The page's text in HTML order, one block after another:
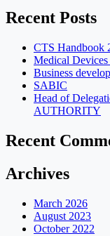
Recent Posts
CTS Handbook
Medical
Business
SABIC
Head of
AUTHORITY
Recent
Archives
March 2026
August 2023
October 2022